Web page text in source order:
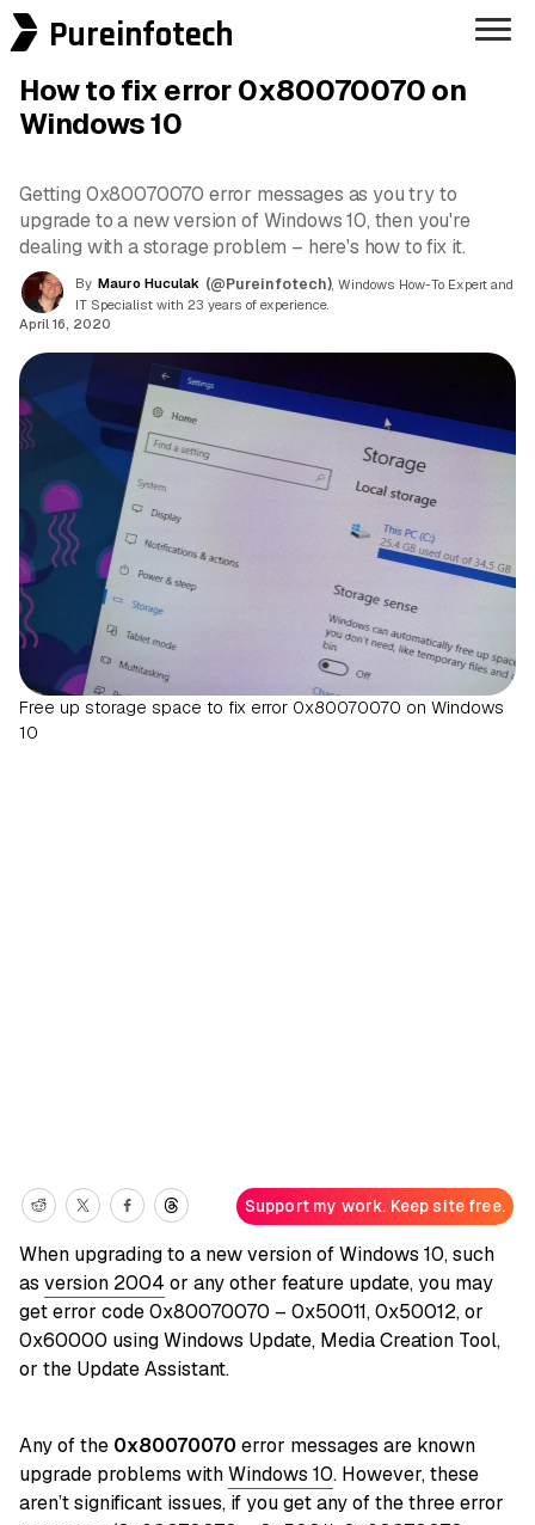
Pureinfotech
How to fix error 0x80070070 on
Windows 10
Getting 0x80070070 error messages as you try to
upgrade to a new version of Windows 10, then you're
dealing with a storage problem – here's how to fix it.
By Mauro Huculak (@Pureinfotech) , Windows How-To Expert and
IT Specialist with 23 years of experience.
April 16, 2020
Free up storage space to fix error 0x80070070 on Windows
10
Support my work. Keep site free.
When upgrading to a new version of Windows 10, such
as version 2004 or any other feature update, you may
get error code 0x80070070 – 0x50011, 0x50012, or
0x60000 using Windows Update, Media Creation Tool,
or the Update Assistant.
Any of the 0x80070070 error messages are known
upgrade problems withWindows 10. However, these
aren’t significant issues, if you get any of the three error